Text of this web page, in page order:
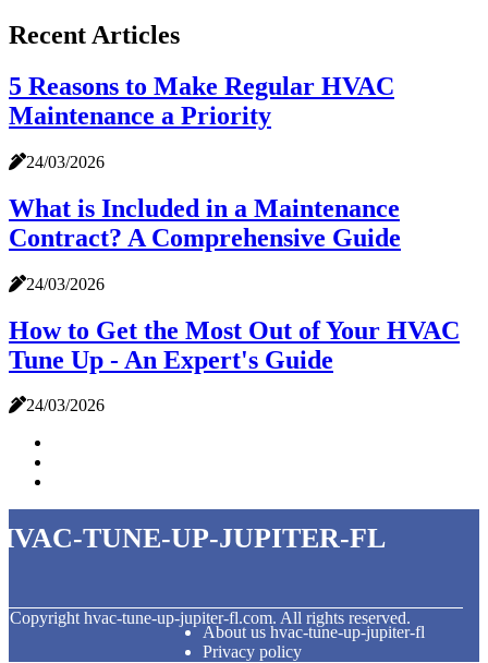
Recent Articles
5 Reasons to Make Regular HVAC
Maintenance a Priority
24/03/2026
What is Included in a Maintenance
Contract? A Comprehensive Guide
24/03/2026
How to Get the Most Out of Your HVAC
Tune Up - An Expert's Guide
24/03/2026
tune-up-jupiter-fl
Copyrighthvac-tune-up-jupiter-fl.com. All rights reserved.
About us hvac-tune-up-jupiter-fl
Privacy policy